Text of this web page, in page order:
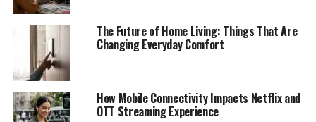
The Future of Home Living: Things That Are
Changing Everyday Comfort
How Mobile Connectivity Impacts Netflix and
OTT Streaming Experience